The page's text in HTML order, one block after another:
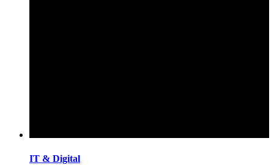
IT & Digital